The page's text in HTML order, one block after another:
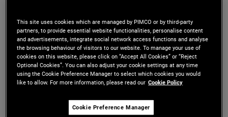
and solutions strategist in the Newport Beach
office. He focuses on asset allocation and
customized client portfolio solutions. Prior to
joining PIMCO in 2019, Mr. Skagerlind-Gelb worked
in portfolio management for PAAMCO, specializing
This site uses cookies which are managed by PIMCO or by third-party
partners, to provide essential website functionalities, personalise content
and advertisements, integrate social network access functions and analyse
the browsing behaviour of visitors to our website. To manage your use of
cookies on this website, please click on “Accept All Cookies” or “Reject
Optional Cookies”. You can also adjust your cookie settings at any time
using the Cookie Preference Manager to select which cookies you would
like to allow. For more information, please read our Cookie Policy
Cookie Preference Manager